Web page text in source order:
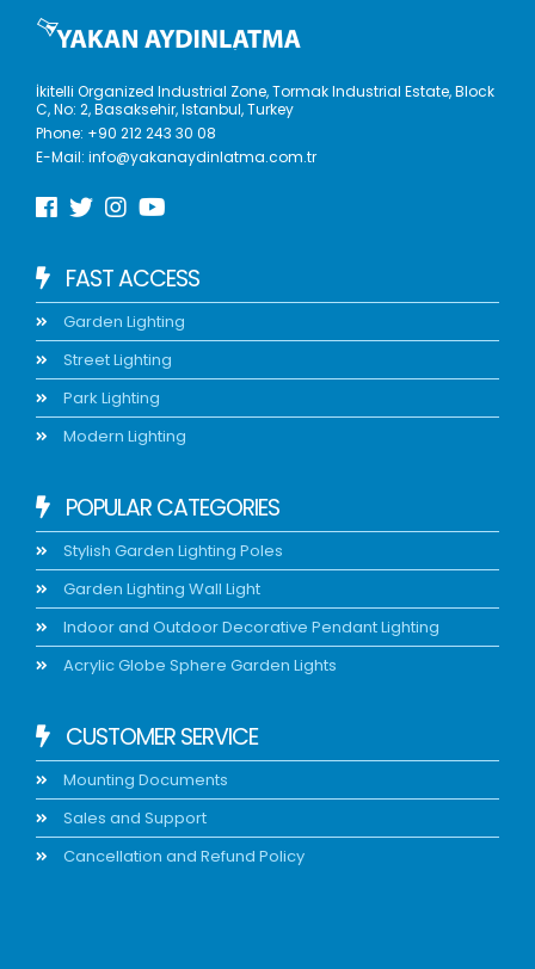
İkitelli Organized Industrial Zone, Tormak Industrial Estate, Block
C, No: 2, Basaksehir, Istanbul, Turkey
Phone: +90 212 243 30 08
E-Mail:info@yakanaydinlatma.com.tr
FAST ACCESS
Garden Lighting
Street Lighting
Park Lighting
Modern Lighting
POPULAR CATEGORIES
Stylish Garden Lighting Poles
Garden Lighting Wall Light
Indoor and Outdoor Decorative Pendant Lighting
Acrylic Globe Sphere Garden Lights
CUSTOMER SERVICE
Mounting Documents
Sales and Support
Cancellation and Refund Policy